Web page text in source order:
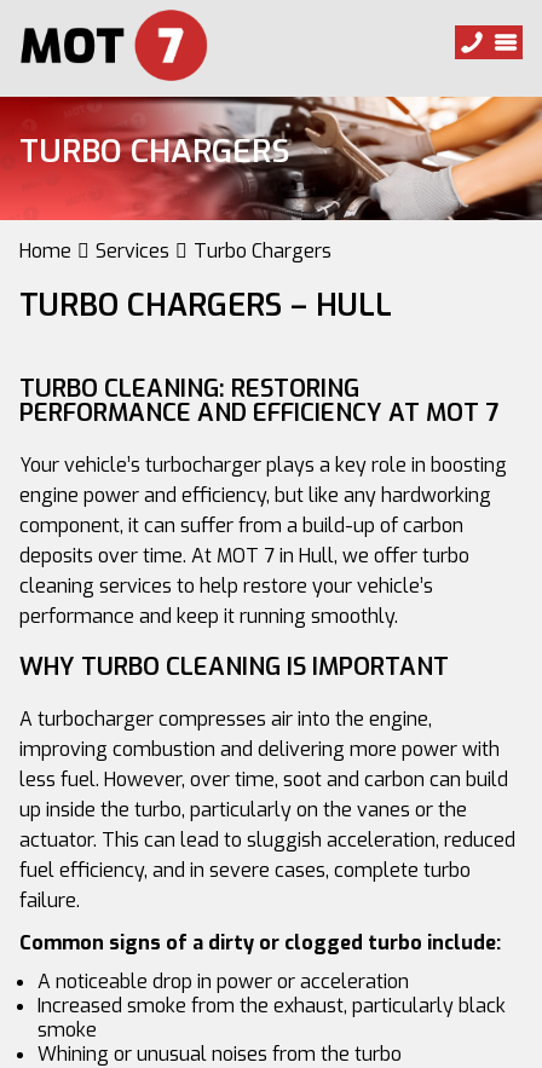
TURBO CHARGERS
Home Services Turbo Chargers
TURBO CHARGERS – HULL
TURBO CLEANING: RESTORING
PERFORMANCE AND EFFICIENCY AT MOT 7
Your vehicle’s turbocharger plays a key role in boosting
engine power and efficiency, but like any hardworking
component, it can suffer from a build-up of carbon
deposits over time. At MOT 7 in Hull, we offer turbo
cleaning services to help restore your vehicle’s
performance and keep it running smoothly.
WHY TURBO CLEANING IS IMPORTANT
A turbocharger compresses air into the engine,
improving combustion and delivering more power with
less fuel. However, over time, soot and carbon can build
up inside the turbo, particularly on the vanes or the
actuator. This can lead to sluggish acceleration, reduced
fuel efficiency, and in severe cases, complete turbo
failure.
Common signs of a dirty or clogged turbo include:
A noticeable drop in power or acceleration
Increased smoke from the exhaust, particularly black
smoke
Whining or unusual noises from the turbo